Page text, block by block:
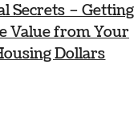
Secrets – Getting
Value from Your
Dollars